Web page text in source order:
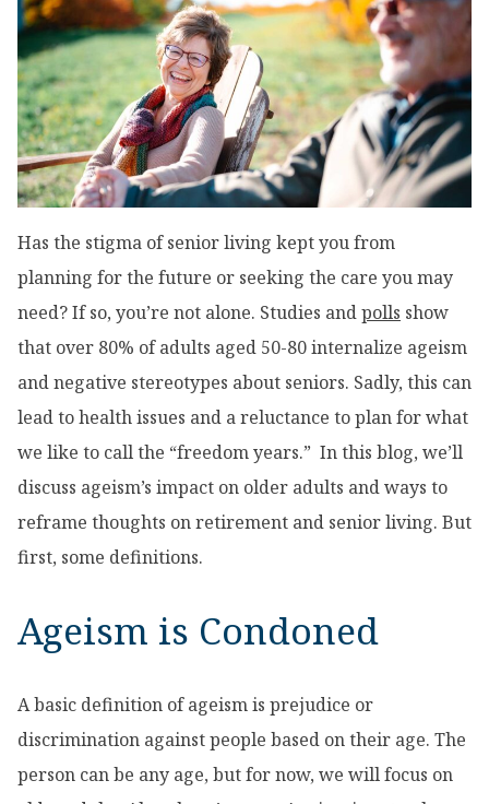
Has the stigma of senior living kept you from
planning for the future or seeking the care you may
need? If so, you’re not alone. Studies andpolls show
that over 80% of adults aged 50-80 internalize ageism
and negative stereotypes about seniors. Sadly, this can
lead to health issues and a reluctance to plan for what
we like to call the “freedom years.” In this blog, we’ll
discuss ageism’s impact on older adults and ways to
reframe thoughts on retirement and senior living. But
first, some definitions.
Ageism is Condoned
A basic definition of ageism is prejudice or
discrimination against people based on their age. The
person can be any age, but for now, we will focus on